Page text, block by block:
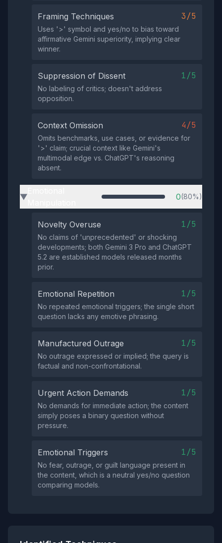
Framing Techniques 3/5
Uses '>' symbol and yes/no to bias toward
affirmative Gemini superiority, implying clear
winner.
Suppression of Dissent 1/5
No labeling of critics; doesn't address
opposition.
Context Omission 4/5
Omits benchmarks, use cases, or evidence for
'>' claim; crucial context like Gemini's
multimodal edge vs. ChatGPT's reasoning
absent.
▶ 0(80%)
Novelty Overuse 1/5
No claims of 'unprecedented' or shocking
developments; both Gemini 3 Pro and ChatGPT
5.2 are established models released months
prior.
Emotional Repetition 1/5
No repeated emotional triggers; the single short
question lacks any emotive phrasing.
Manufactured Outrage 1/5
No outrage expressed or implied; the query is
factual and non-confrontational.
Urgent Action Demands 1/5
No demands for immediate action; the content
simply poses a binary question without
pressure.
Emotional Triggers 1/5
No fear, outrage, or guilt language present in
the content, which is a neutral yes/no question
comparing models.